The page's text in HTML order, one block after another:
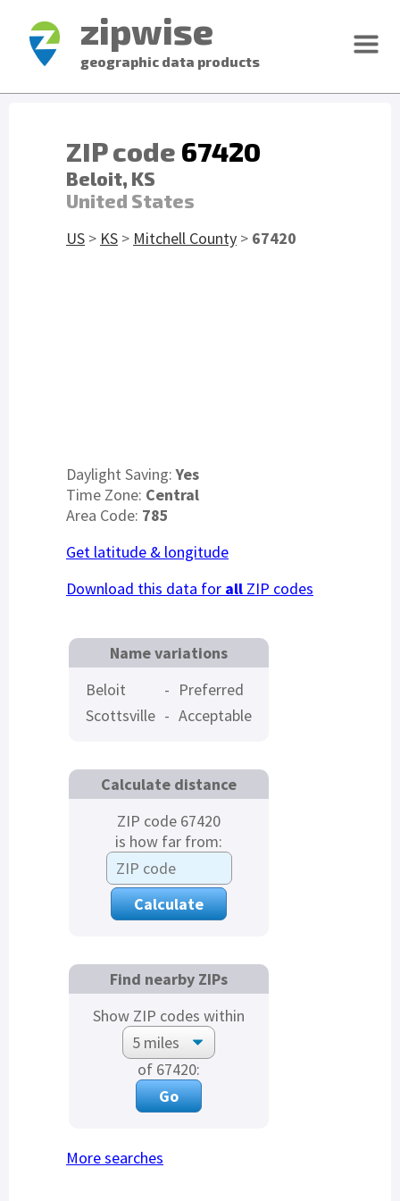
zipwise
geographic data products
ZIP code 67420
Beloit, KS
United States
US > KS > Mitchell County > 67420
Daylight Saving:Yes
Time Zone: Central
Area Code: 785
Get latitude & longitude
Download this data for all ZIP codes
Name variations
Beloit
- Preferred
Scottsville - Acceptable
Calculate distance
ZIP code 67420
is how far from:
Find nearby ZIPs
Show ZIP codes within
of 67420:
More searches